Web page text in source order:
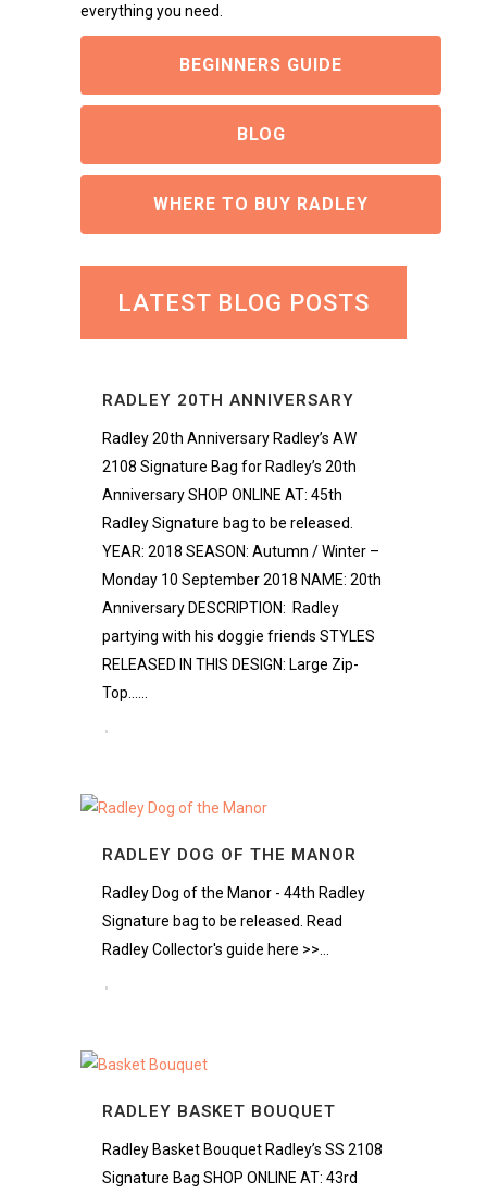
everything you need.
BEGINNERS GUIDE
BLOG
WHERE TO BUY RADLEY
LATEST BLOG POSTS
RADLEY 20TH ANNIVERSARY
Radley 20th Anniversary Radley’s AW
2108 Signature Bag for Radley’s 20th
Anniversary SHOP ONLINE AT: 45th
Radley Signature bag to be released.
YEAR: 2018 SEASON: Autumn / Winter –
Monday 10 September 2018 NAME: 20th
Anniversary DESCRIPTION: Radley
partying with his doggie friends STYLES
RELEASED IN THIS DESIGN: Large Zip-
Top......
RADLEY DOG OF THE MANOR
Radley Dog of the Manor - 44th Radley
Signature bag to be released. Read
Radley Collector's guide here >>...
RADLEY BASKET BOUQUET
Radley Basket Bouquet Radley’s SS 2108
Signature Bag SHOP ONLINE AT: 43rd